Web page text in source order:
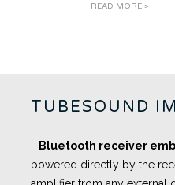
READ MORE >
TUBESOUND
- Bluetooth receiver
powered directly by the